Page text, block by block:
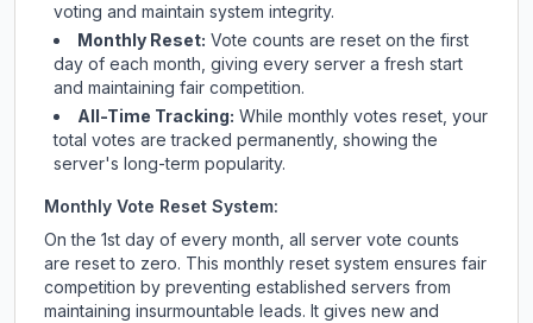
voting and maintain system integrity.
Monthly Reset: Vote counts are reset on the first
day of each month, giving every server a fresh start
and maintaining fair competition.
All-Time Tracking: While monthly votes reset, your
total votes are tracked permanently, showing the
server's long-term popularity.
Monthly Vote Reset System:
On the 1st day of every month, all server vote counts
are reset to zero. This monthly reset system ensures fair
competition by preventing established servers from
maintaining insurmountable leads. It gives new and